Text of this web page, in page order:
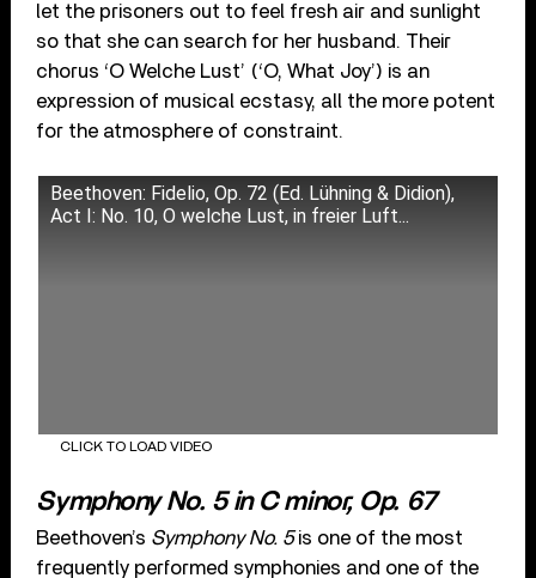
let the prisoners out to feel fresh air and sunlight
so that she can search for her husband. Their
chorus ‘O Welche Lust’ (‘O, What Joy’) is an
expression of musical ecstasy, all the more potent
for the atmosphere of constraint.
Beethoven: Fidelio, Op. 72 (Ed. Lühning & Didion),
Act I: No. 10, O welche Lust, in freier Luft...
CLICK TO LOAD VIDEO
Symphony No. 5 in C minor, Op. 67
Beethoven’s Symphony No. 5is one of the most
frequently performed symphonies and one of the